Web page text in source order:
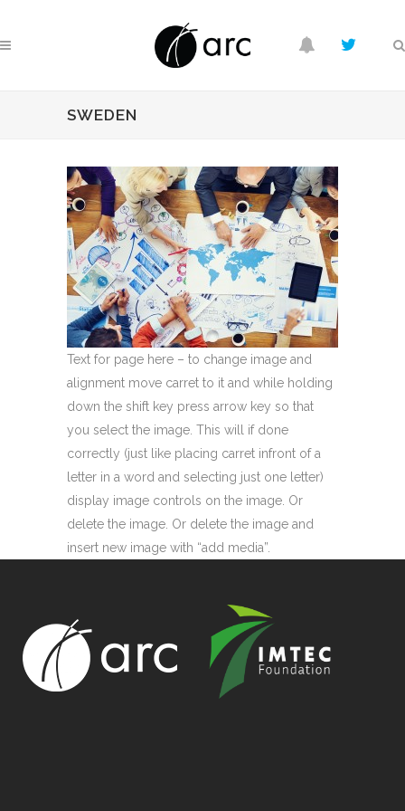
SWEDEN
Text for page here – to change image and
alignment move carret to it and while holding
down the shift key press arrow key so that
you select the image. This will if done
correctly (just like placing carret infront of a
letter in a word and selecting just one letter)
display image controls on the image. Or
delete the image. Or delete the image and
insert new image with “add media”.